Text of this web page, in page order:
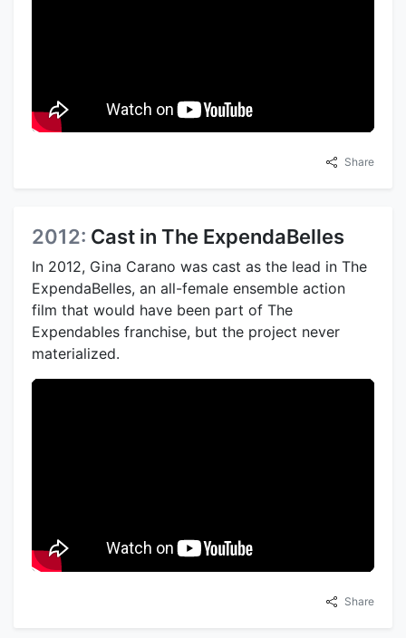
Share
2012: Cast in The ExpendaBelles
In 2012, Gina Carano was cast as the lead in The
ExpendaBelles, an all-female ensemble action
film that would have been part of The
Expendables franchise, but the project never
materialized.
Share